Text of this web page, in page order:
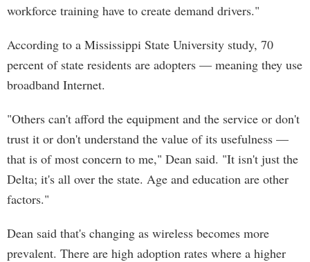
workforce training have to create demand drivers."
According to a Mississippi State University study, 70
percent of state residents are adopters — meaning they use
broadband Internet.
"Others can't afford the equipment and the service or don't
trust it or don't understand the value of its usefulness —
that is of most concern to me," Dean said. "It isn't just the
Delta; it's all over the state. Age and education are other
factors."
Dean said that's changing as wireless becomes more
prevalent. There are high adoption rates where a higher